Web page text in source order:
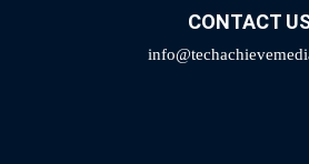
CONTACT